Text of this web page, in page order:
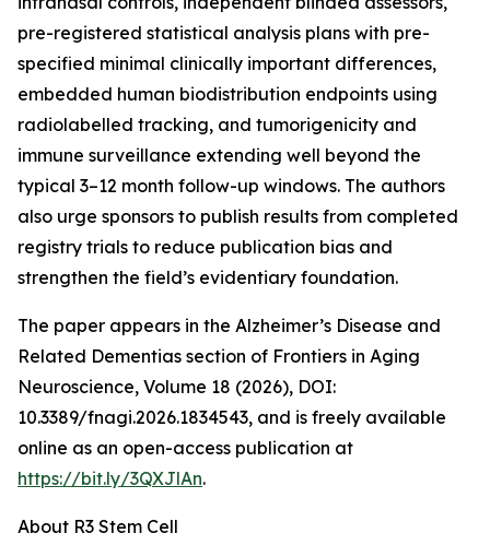
pre-registered statistical analysis plans with pre-
specified minimal clinically important differences,
embedded human biodistribution endpoints using
radiolabelled tracking, and tumorigenicity and
immune surveillance extending well beyond the
typical 3–12 month follow-up windows. The authors
also urge sponsors to publish results from completed
registry trials to reduce publication bias and
strengthen the field’s evidentiary foundation.
The paper appears in the Alzheimer’s Disease and
Related Dementias section of Frontiers in Aging
Neuroscience, Volume 18 (2026), DOI:
10.3389/fnagi.2026.1834543, and is freely available
online as an open-access publication at
https://bit.ly/3QXJlAn.
About R3 Stem Cell